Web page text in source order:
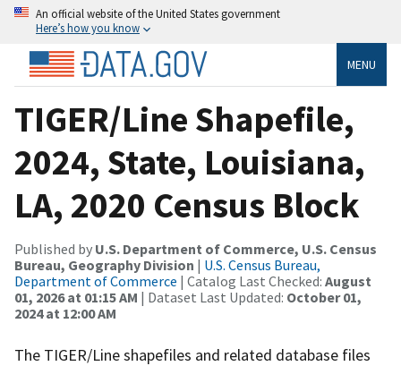
An official website of the United States government
Here’s how you know
MENU
TIGER/Line Shapefile,
2024, State, Louisiana,
LA, 2020 Census Block
Published by U.S. Department of Commerce, U.S. Census
Bureau, Geography Division | U.S. Census Bureau,
Department of Commerce | Catalog Last Checked: August
01, 2026 at 01:15 AM | Dataset Last Updated: October 01,
2024 at 12:00 AM
The TIGER/Line shapefiles and related database files